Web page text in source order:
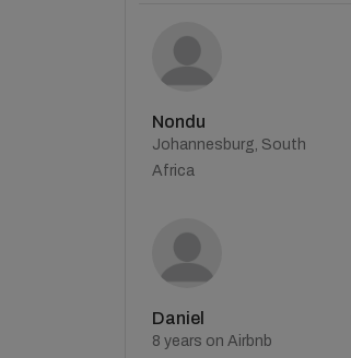
Nondu
Johannesburg, South
Africa
Daniel
8 years on Airbnb